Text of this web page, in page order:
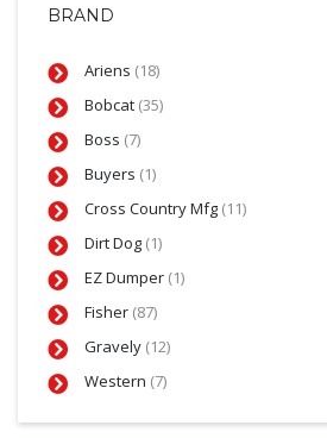
BRAND
Ariens (18)
Bobcat (35)
Boss (7)
Buyers (1)
Cross Country Mfg (11)
Dirt Dog (1)
EZ Dumper (1)
Fisher (87)
Gravely (12)
Western (7)